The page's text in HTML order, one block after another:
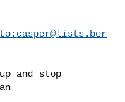
casper@lists.ber
and stop